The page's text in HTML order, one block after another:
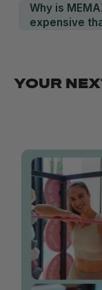
Why is
expensive
YOUR